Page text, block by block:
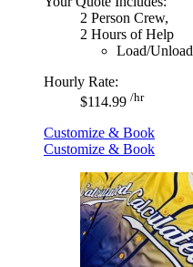
2 Person Crew,
2 Hours of Help
Load/Unload
Hourly Rate:
$114.99 /hr
Customize & Book
Customize & Book